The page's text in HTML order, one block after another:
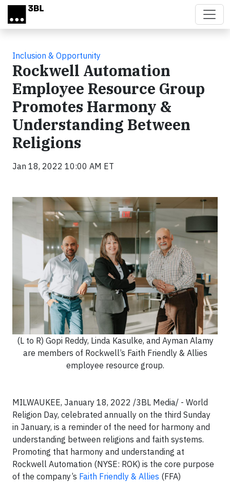
Skip to main content
Inclusion & Opportunity
Rockwell Automation
Employee Resource Group
Promotes Harmony &
Understanding Between
Religions
Jan 18, 2022 10:00 AM ET
(L to R) Gopi Reddy, Linda Kasulke, and Ayman Alamy
are members of Rockwell’s Faith Friendly & Allies
employee resource group.
MILWAUKEE, January 18, 2022 /3BL Media/ - World
Religion Day, celebrated annually on the third Sunday
in January, is a reminder of the need for harmony and
understanding between religions and faith systems.
Promoting that harmony and understanding at
Rockwell Automation (NYSE: ROK) is the core purpose
of the company’s Faith Friendly & Allies (FFA)